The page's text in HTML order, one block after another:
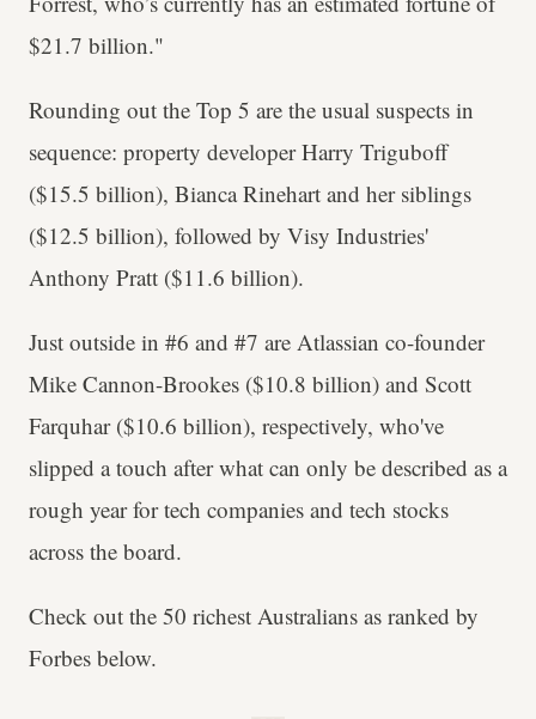
$21.7 billion."
Rounding out the Top 5 are the usual suspects in
sequence: property developer Harry Triguboff
($15.5 billion), Bianca Rinehart and her siblings
($12.5 billion), followed by Visy Industries'
Anthony Pratt ($11.6 billion).
Just outside in #6 and #7 are Atlassian co-founder
Mike Cannon-Brookes ($10.8 billion) and Scott
Farquhar ($10.6 billion), respectively, who've
slipped a touch after what can only be described as a
rough year for tech companies and tech stocks
across the board.
Check out the 50 richest Australians as ranked by
Forbes below.